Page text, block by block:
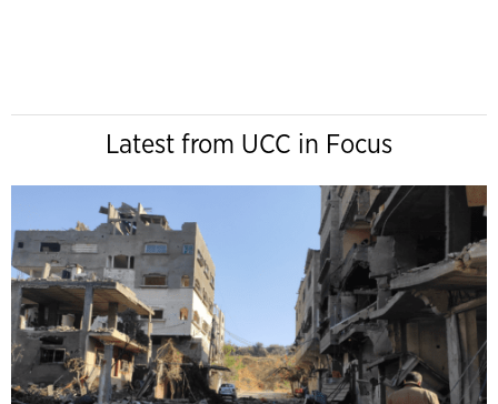
Latest from UCC in Focus